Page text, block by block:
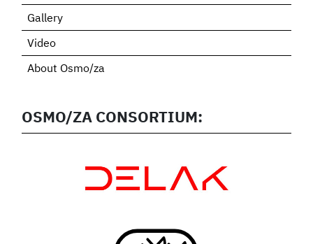
Gallery
Video
About Osmo/za
OSMO/ZA CONSORTIUM: